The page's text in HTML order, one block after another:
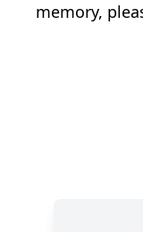
memory,